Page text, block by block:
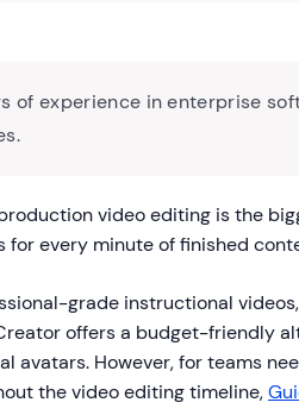
of experience in enterprise
video editing is the
every minute of finished
grade instructional
offers a budget-friendly
avatars. However, for teams
the video editing timeline,